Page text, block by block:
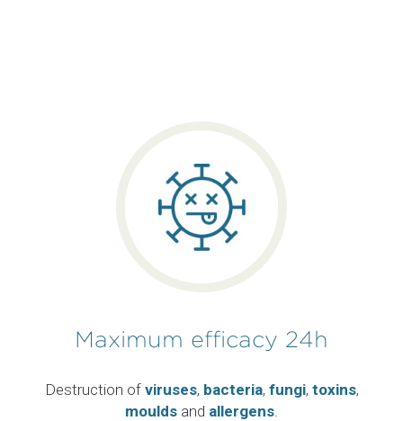
Maximum efficacy 24h
Destruction of viruses, bacteria, fungi, toxins,
moulds and allergens.